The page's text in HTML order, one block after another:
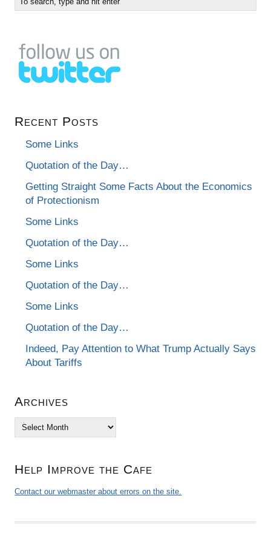
Recent Posts
Some Links
Quotation of the Day…
Getting Straight Some Facts About the Economics
of Protectionism
Some Links
Quotation of the Day…
Some Links
Quotation of the Day…
Some Links
Quotation of the Day…
Indeed, Pay Attention to What Trump Actually Says
About Tariffs
Archives
Archives
Help Improve the Cafe
Contact our webmaster about errors on the site.